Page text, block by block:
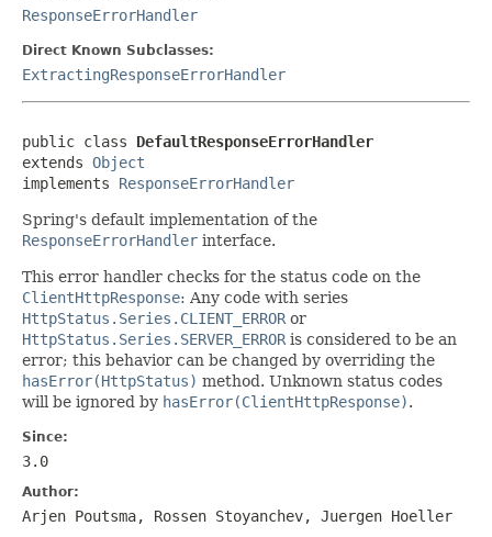
ResponseErrorHandler
Direct Known Subclasses:
ExtractingResponseErrorHandler
public class DefaultResponseErrorHandler
extends Object
implements ResponseErrorHandler
Spring's default implementation of the
ResponseErrorHandler interface.
This error handler checks for the status code on the
ClientHttpResponse: Any code with series
HttpStatus.Series.CLIENT_ERROR or
HttpStatus.Series.SERVER_ERROR is considered to be an
error; this behavior can be changed by overriding the
hasError(HttpStatus) method. Unknown status codes
will be ignored by hasError(ClientHttpResponse).
Since:
3.0
Author:
Arjen Poutsma, Rossen Stoyanchev, Juergen Hoeller